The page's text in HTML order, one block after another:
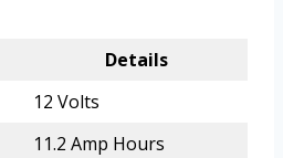
Details
12 Volts
11.2 Amp Hours